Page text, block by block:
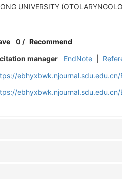
UNIVERSITY
0 / Recommend
manager
EndNote